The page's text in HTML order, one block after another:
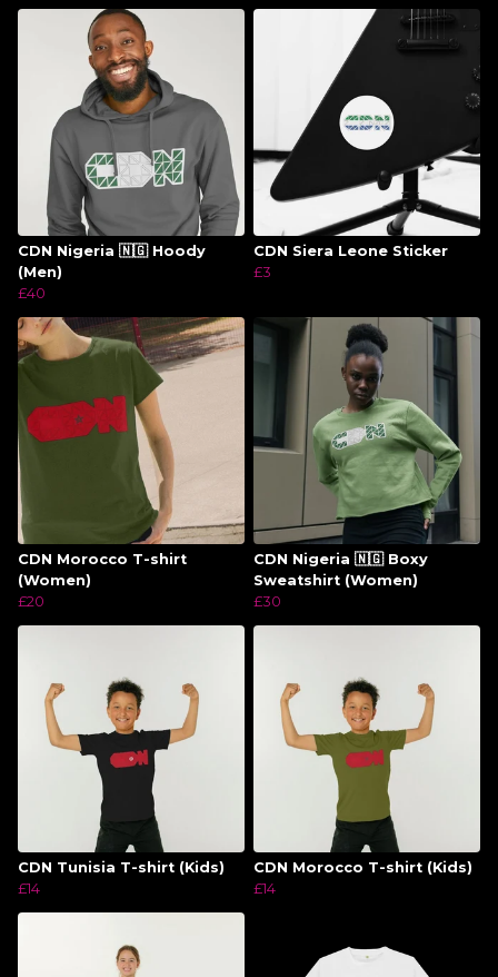
CDN Nigeria 🇳🇬 Hoody
(Men)
£40
CDN Siera Leone Sticker
£3
CDN Morocco T-shirt
(Women)
£20
CDN Nigeria 🇳🇬 Boxy
Sweatshirt (Women)
£30
CDN Tunisia T-shirt (Kids)
£14
CDN Morocco T-shirt (Kids)
£14